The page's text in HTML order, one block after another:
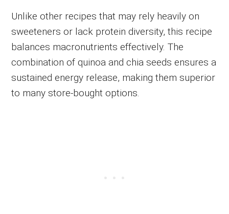
Unlike other recipes that may rely heavily on
sweeteners or lack protein diversity, this recipe
balances macronutrients effectively. The
combination of quinoa and chia seeds ensures a
sustained energy release, making them superior
to many store-bought options.